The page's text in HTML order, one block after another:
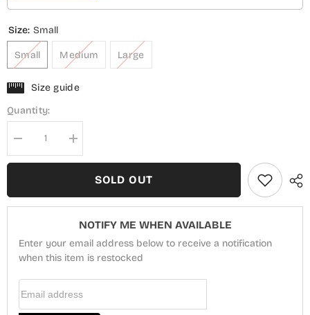
Size: Small
Small Medium Large
Size guide
Quantity:
Decrease
quantity
for
Khaddar
Piece
Suit
Design-
SBD25KKR
Increase
quantity
for
Sadabahar
Luxury
Khaddar
Stitched
Piece
Suit
Design-
-
SBD25KKR
SOLD OUT
NOTIFY ME WHEN AVAILABLE
Enter your email address below to receive a notification
when this item is restocked